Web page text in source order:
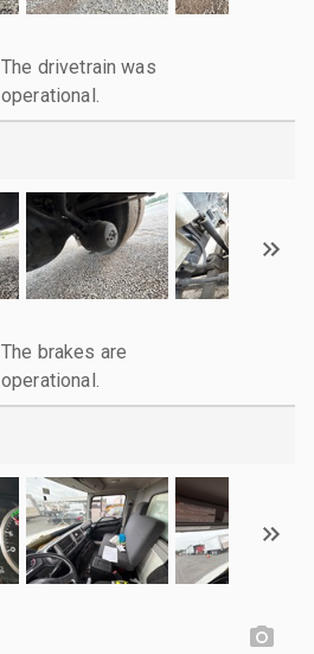
The drivetrain was
operational.
The brakes are
operational.